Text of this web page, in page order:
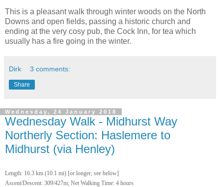
This is a pleasant walk through winter woods on the North
Downs and open fields, passing a historic church and
ending at the very cosy pub, the Cock Inn, for tea which
usually has a fire going in the winter.
Dirk 3 comments:
Share
Wednesday, 24 January 2018
Wednesday Walk - Midhurst Way
Northerly Section: Haslemere to
Midhurst (via Henley)
Length: 16.3 km (10.1 mi) [or longer, see below]
Ascent/Descent: 309/427m; Net Walking Time: 4 hours